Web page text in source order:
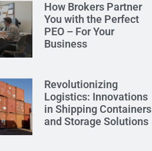
How Brokers Partner
You with the Perfect
PEO – For Your
Business
Revolutionizing
Logistics: Innovations
in Shipping Containers
and Storage Solutions